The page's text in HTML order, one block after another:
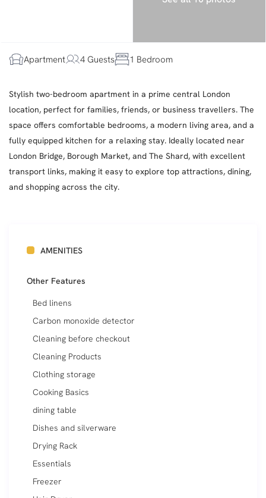
Apartment 4 Guests 1 Bedroom
Stylish two-bedroom apartment in a prime central London
location, perfect for families, friends, or business travellers. The
space offers comfortable bedrooms, a modern living area, and a
fully equipped kitchen for a relaxing stay. Ideally located near
London Bridge, Borough Market, and The Shard, with excellent
transport links, making it easy to explore top attractions, dining,
and shopping across the city.
AMENITIES
Other Features
Bed linens
Carbon monoxide detector
Cleaning before checkout
Cleaning Products
Clothing storage
Cooking Basics
dining table
Dishes and silverware
Drying Rack
Essentials
Freezer